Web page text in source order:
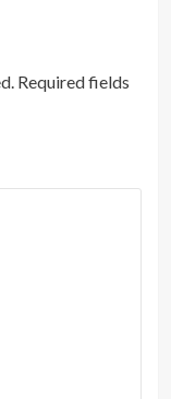
Required fields